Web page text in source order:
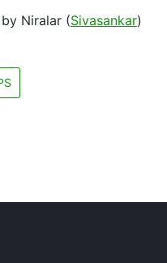
by Niralar (Sivasankar)